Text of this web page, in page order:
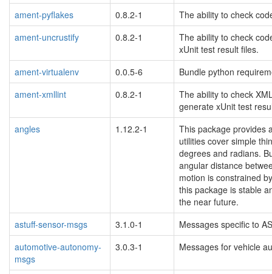
ament-pyflakes
0.8.2-1
The ability to check
ament-uncrustify
0.8.2-1
The ability to check
xUnit test result files.
ament-virtualenv
0.0.5-6
Bundle python
ament-xmllint
0.8.2-1
The ability to check
generate xUnit test
angles
1.12.2-1
This package provides
utilities cover simple
degrees and radians.
angular distance
motion is constrained
this package is stable
the near future.
astuff-sensor-msgs
3.1.0-1
Messages specific to
automotive-autonomy-
msgs
3.0.3-1 Messages for vehicle